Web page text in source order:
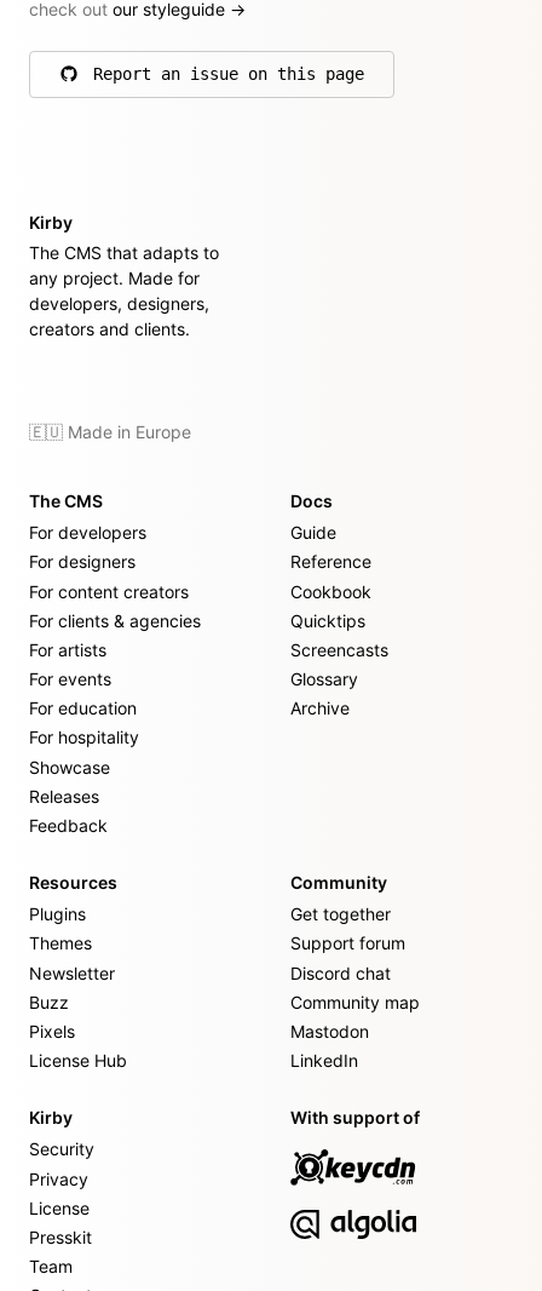
check out our styleguide →
Report an issue on this page
on GitHub
Kirby
The CMS that adapts to
any project. Made for
developers, designers,
creators and clients.
🇪🇺 Made in Europe
The CMS
For developers
For designers
For content creators
For clients & agencies
For artists
For events
For education
For hospitality
Showcase
Releases
Feedback
Docs
Guide
Reference
Cookbook
Quicktips
Screencasts
Glossary
Archive
Resources
Plugins
Themes
Newsletter
Buzz
Pixels
License Hub
Community
Get together
Support forum
Discord chat
Community map
Mastodon
LinkedIn
Kirby
Security
Privacy
License
Presskit
Team
With support of